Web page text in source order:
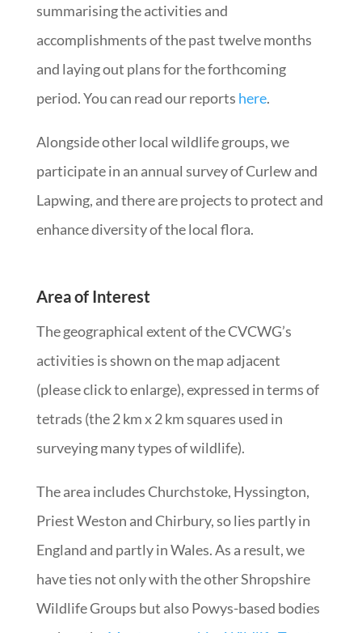
summarising the activities and
accomplishments of the past twelve months
and laying out plans for the forthcoming
period. You can read our reports here.
Alongside other local wildlife groups, we
participate in an annual survey of Curlew and
Lapwing, and there are projects to protect and
enhance diversity of the local flora.
Area of Interest
The geographical extent of the CVCWG’s
activities is shown on the map adjacent
(please click to enlarge), expressed in terms of
tetrads (the 2 km x 2 km squares used in
surveying many types of wildlife).
The area includes Churchstoke, Hyssington,
Priest Weston and Chirbury, so lies partly in
England and partly in Wales. As a result, we
have ties not only with the other Shropshire
Wildlife Groups but also Powys-based bodies